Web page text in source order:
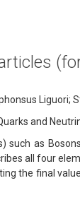
Liguori;
and
such as
all four
the final